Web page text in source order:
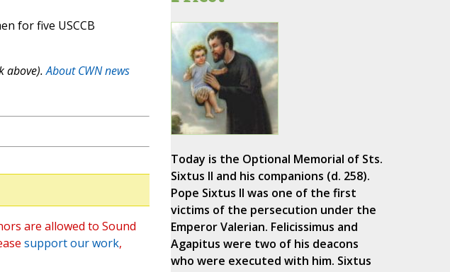
for five USCCB
above).About CWN news
are allowed to Sound
support our work,
Today is the Optional Memorial of Sts.
Sixtus II and his companions (d. 258).
Pope Sixtus II was one of the first
victims of the persecution under the
Emperor Valerian. Felicissimus and
Agapitus were two of his deacons
who were executed with him. Sixtus